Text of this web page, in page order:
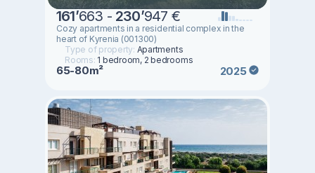
161’663 - 230’947 €
Cozy apartments in a residential complex in the
heart of Kyrenia (001300)
Type of property: Apartments
Rooms: 1 bedroom, 2 bedrooms
65-80m² 2025